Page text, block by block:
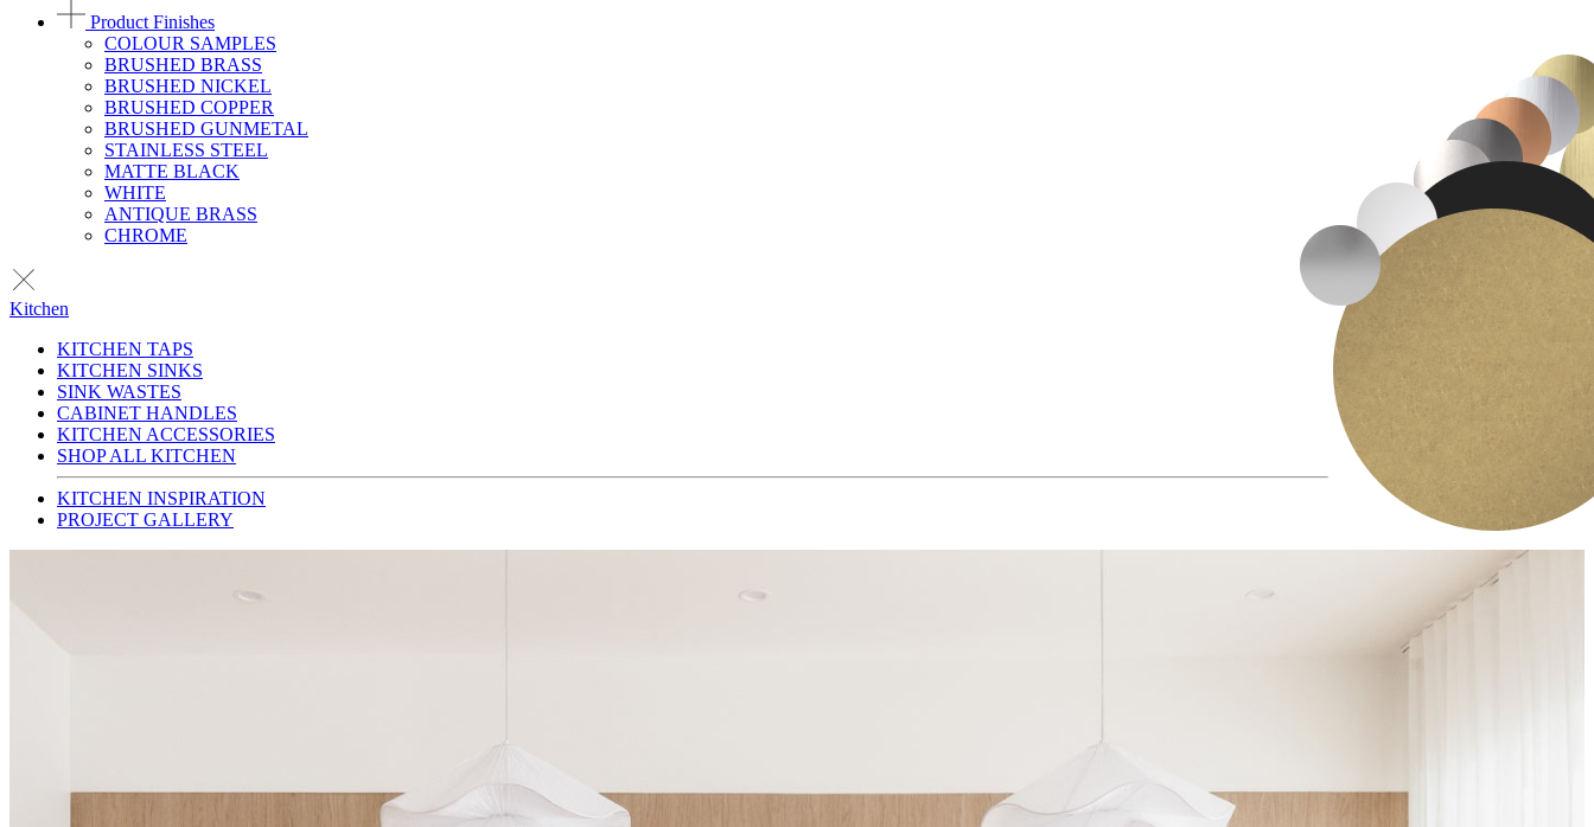
Product Finishes
COLOUR SAMPLES
BRUSHED BRASS
BRUSHED NICKEL
BRUSHED COPPER
BRUSHED GUNMETAL
STAINLESS STEEL
MATTE BLACK
WHITE
ANTIQUE BRASS
CHROME
Kitchen
KITCHEN TAPS
KITCHEN SINKS
SINK WASTES
CABINET HANDLES
KITCHEN ACCESSORIES
SHOP ALL KITCHEN
KITCHEN INSPIRATION
PROJECT GALLERY